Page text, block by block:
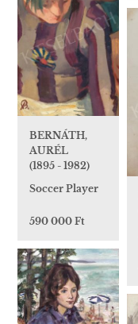
BERNÁTH,
AURÉL
(1895 - 1982)
Soccer Player
590 000 Ft